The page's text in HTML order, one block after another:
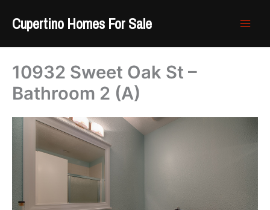
content
Cupertino Homes For Sale
10932 Sweet Oak St –
Bathroom 2 (A)